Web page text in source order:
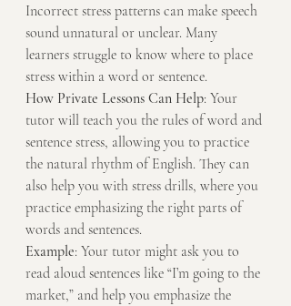
Incorrect stress patterns can make speech
sound unnatural or unclear. Many
learners struggle to know where to place
stress within a word or sentence.
How Private Lessons Can Help: Your
tutor will teach you the rules of word and
sentence stress, allowing you to practice
the natural rhythm of English. They can
also help you with stress drills, where you
practice emphasizing the right parts of
words and sentences.
Example: Your tutor might ask you to
read aloud sentences like “I’m going to the
market,” and help you emphasize the